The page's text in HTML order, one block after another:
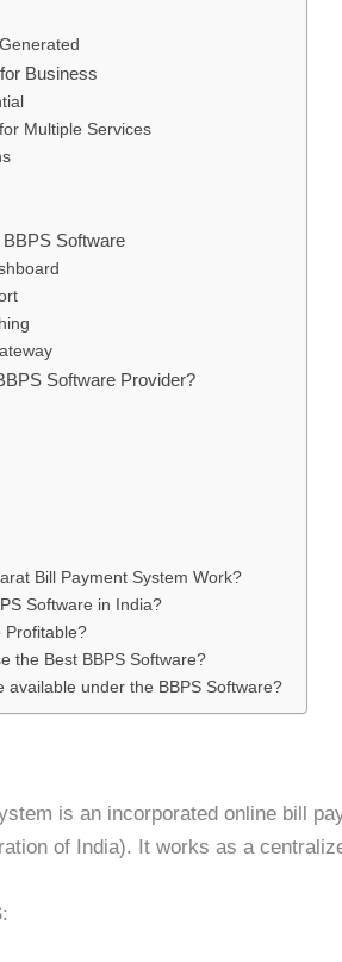
Business
Multiple Services
Software
Software Provider?
Bill Payment System Work?
Software in India?
Profitable?
the Best BBPS Software?
available under the BBPS Software?
is an incorporated online bill
of India). It works as a